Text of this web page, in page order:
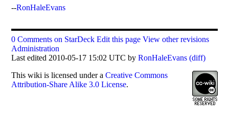
--RonHaleEvans
0 Comments on StarDeck Edit this page View other revisions
Administration
Last edited 2010-05-17 15:02 UTC byRonHaleEvans (diff)
Thiswiki is licensed under aCreative Commons
Attribution-Share Alike 3.0 License.